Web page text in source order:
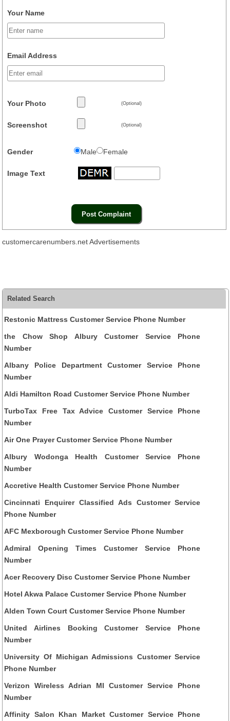
Your Name
Email Address
Your Photo (Optional)
Screenshot (Optional)
Gender Male Female
Image Text
customercarenumbers.net Advertisements
Related Search
Restonic Mattress Customer Service Phone Number
the Chow Shop Albury Customer Service Phone
Number
Albany Police Department Customer Service Phone
Number
Aldi Hamilton Road Customer Service Phone Number
TurboTax Free Tax Advice Customer Service Phone
Number
Air One Prayer Customer Service Phone Number
Albury Wodonga Health Customer Service Phone
Number
Accretive Health Customer Service Phone Number
Cincinnati Enquirer Classified Ads Customer Service
Phone Number
AFC Mexborough Customer Service Phone Number
Admiral Opening Times Customer Service Phone
Number
Acer Recovery Disc Customer Service Phone Number
Hotel Akwa Palace Customer Service Phone Number
Alden Town Court Customer Service Phone Number
United Airlines Booking Customer Service Phone
Number
University Of Michigan Admissions Customer Service
Phone Number
Verizon Wireless Adrian MI Customer Service Phone
Number
Affinity Salon Khan Market Customer Service Phone